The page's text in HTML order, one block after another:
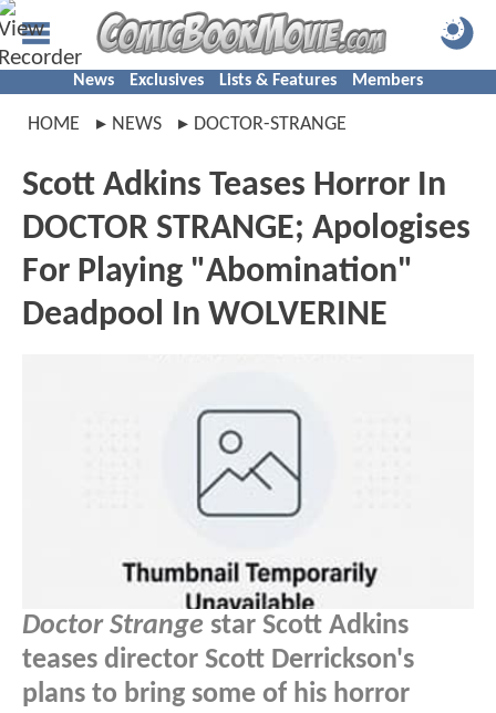
News Exclusives Lists & Features Members
HOME NEWS DOCTOR-STRANGE
Scott Adkins Teases Horror In
DOCTOR STRANGE; Apologises
For Playing "Abomination"
Deadpool In WOLVERINE
Doctor Strange star Scott Adkins
teases director Scott Derrickson's
plans to bring some of his horror